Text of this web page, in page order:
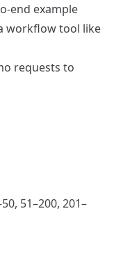
end example
workflow tool like
requests to
51–200, 201–